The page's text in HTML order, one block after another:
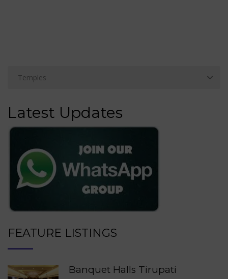
Latest Updates
FEATURE LISTINGS
Banquet Halls Tirupati